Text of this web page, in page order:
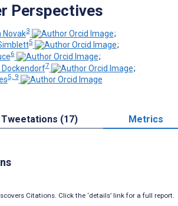
Perspectives
Novak3
;
5
;
6
;
Dockendorf7
;
5, 9
Tweetations (17) Metrics
Citations. Click the ‘details’ link for a full report.